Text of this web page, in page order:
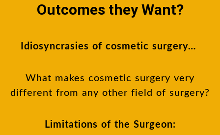
Outcomes they Want?
Idiosyncrasies of cosmetic surgery…
What makes cosmetic surgery very
different from any other field of surgery?
Limitations of the Surgeon: